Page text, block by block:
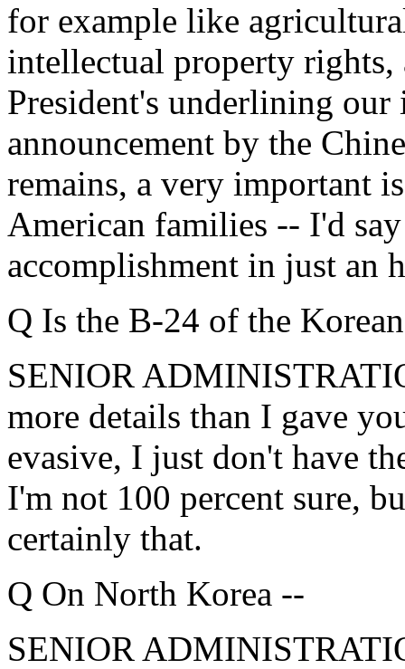
for example like
intellectual property rights,
President's underlining
announcement by the
remains, a very important
American families -- I'd
accomplishment in just an
Q Is the B-24 of the
SENIOR
more details than I gave
evasive, I just don't have
I'm not 100 percent sure,
certainly that.
Q On North Korea --
SENIOR